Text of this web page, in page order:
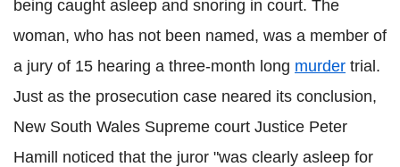
being caught asleep and snoring in court. The
woman, who has not been named, was a member of
a jury of 15 hearing a three-month long murder trial.
Just as the prosecution case neared its conclusion,
New South Wales Supreme court Justice Peter
Hamill noticed that the juror "was clearly asleep for